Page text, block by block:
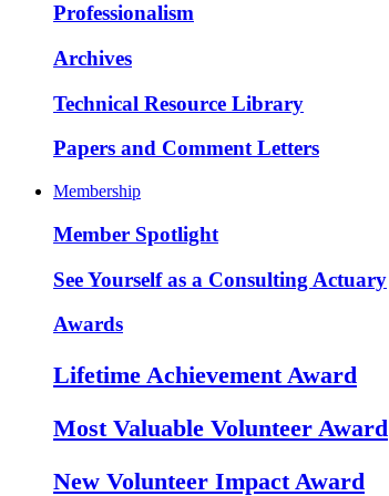
Professionalism
Archives
Technical Resource Library
Papers and Comment Letters
Membership
Member Spotlight
See Yourself as a Consulting Actuary
Awards
Lifetime Achievement Award
Most Valuable Volunteer Award
New Volunteer Impact Award